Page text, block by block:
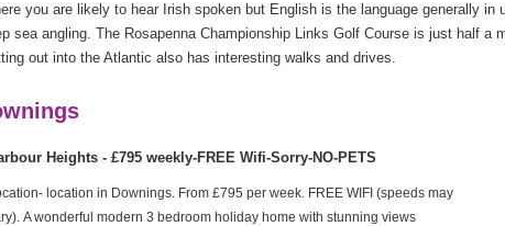
you are likely to hear Irish spoken but English is the language generally in
sea angling. The Rosapenna Championship Links Golf Course is just half a
out into the Atlantic also has interesting walks and drives.
Heights - £795 weekly-FREE Wifi-Sorry-NO-PETS
location in Downings. From £795 per week. FREE WIFI (speeds may
A wonderful modern 3 bedroom holiday home with stunning views